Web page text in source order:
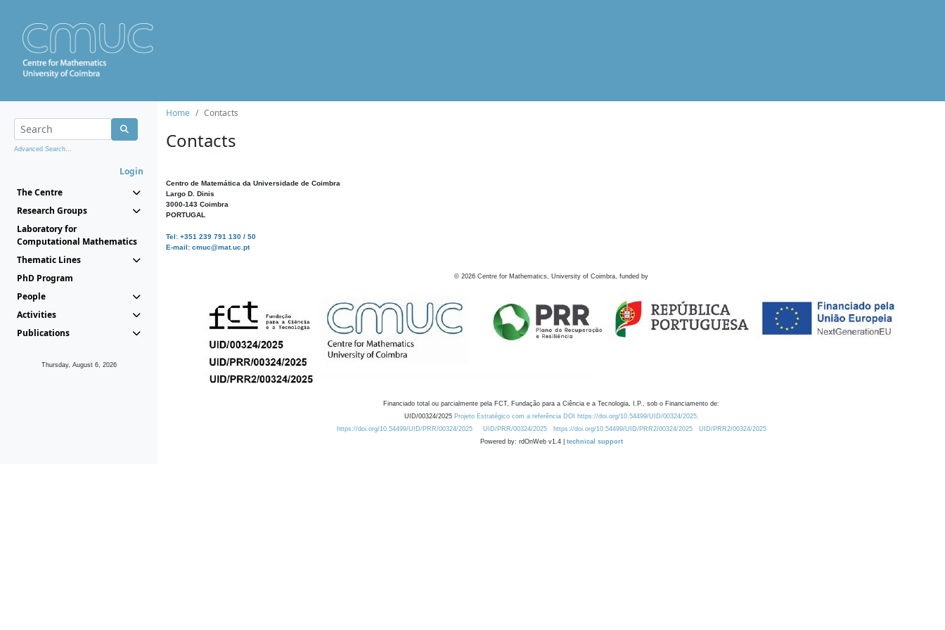
Advanced Search...
Login
The Centre
Research Groups
Laboratory for
Computational Mathematics
Thematic Lines
PhD Program
People
Activities
Publications
Thursday, August 6, 2026
Home Contacts
Contacts
Centro de Matemática da Universidade de Coimbra
Largo D. Dinis
3000-143 Coimbra
PORTUGAL
Tel: +351 239 791 130 / 50
E-mail: cmuc@mat.uc.pt
© 2026 Centre for Mathematics, University of Coimbra, funded by
Financiado total ou parcialmente pela FCT, Fundação para a Ciência e a Tecnologia, I.P., sob o Financiamento de:
UID/00324/2025 Projeto Estratégico com a referência DOI https://doi.org/10.54499/UID/00324/2025.
https://doi.org/10.54499/UID/PRR/00324/2025
UID/PRR/00324/2025 https://doi.org/10.54499/UID/PRR2/00324/2025
UID/PRR2/00324/2025
Powered by: rdOnWeb v1.4 | technical support